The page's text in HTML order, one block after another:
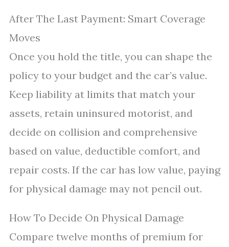
After The Last Payment: Smart Coverage
Moves
Once you hold the title, you can shape the
policy to your budget and the car’s value.
Keep liability at limits that match your
assets, retain uninsured motorist, and
decide on collision and comprehensive
based on value, deductible comfort, and
repair costs. If the car has low value, paying
for physical damage may not pencil out.
How To Decide On Physical Damage
Compare twelve months of premium for